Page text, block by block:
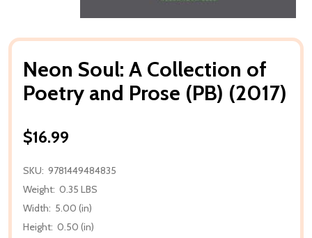
Neon Soul: A Collection of
Poetry and Prose (PB) (2017)
$16.99
SKU: 9781449484835
Weight: 0.35 LBS
Width: 5.00 (in)
Height: 0.50 (in)